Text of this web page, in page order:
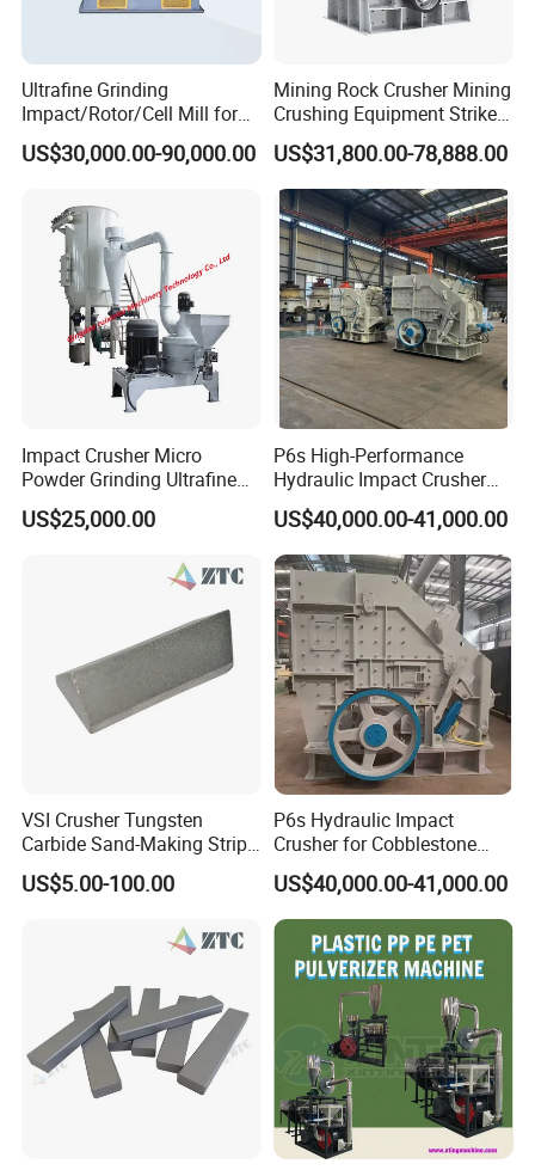
Ultrafine Grinding
Impact/Rotor/Cell Mill for
Quick Lime/Waste
Salt/Agglomerated Silicate
US$30,000.00-90,000.00
Mining Rock Crusher Mining
Crushing Equipment Striker
Crusher PF Impact Crusher
for Sale
US$31,800.00-78,888.00
Impact Crusher Micro
Powder Grinding Ultrafine
Powder Pulverizer
US$25,000.00
P6s High-Performance
Hydraulic Impact Crusher
for Mineral Processing
US$40,000.00-41,000.00
VSI Crusher Tungsten
Carbide Sand-Making Strips
for Pebble Crushing
US$5.00-100.00
P6s Hydraulic Impact
Crusher for Cobblestone
and Blue Stone
US$40,000.00-41,000.00